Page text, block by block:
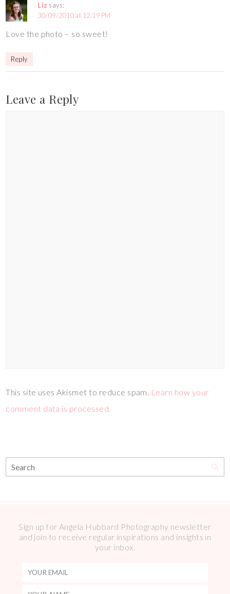
Liz says:
30/09/2010 at 12:19 PM
Love the photo – so sweet!
Reply
Leave a Reply
This site uses Akismet to reduce spam. Learn how your
comment data is processed.
Sign up for Angela Hubbard Photography newsletter
and join to receive regular inspirations and insights in
your inbox.